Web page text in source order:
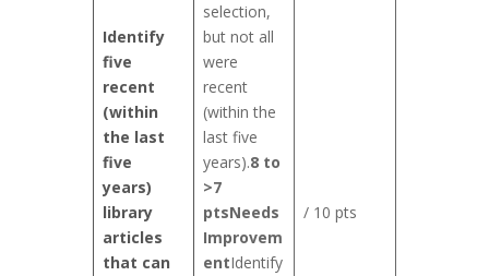
Identify
five
recent
(within
the last
five
years)
library
articles
that can
selection,
but not all
were
recent
(within the
last five
years).8 to
>7
ptsNeeds
Improvem
entIdentify
/ 10 pts